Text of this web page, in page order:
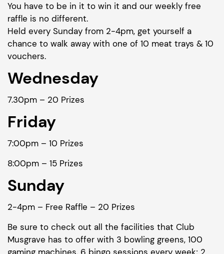
You have to be in it to win it and our weekly free
raffle is no different.
Held every Sunday from 2-4pm, get yourself a
chance to walk away with one of 10 meat trays & 10
vouchers.
Wednesday
7.30pm – 20 Prizes
Friday
7:00pm – 10 Prizes
8:00pm – 15 Prizes
Sunday
2-4pm – Free Raffle – 20 Prizes
Be sure to check out all the facilities that Club
Musgrave has to offer with 3 bowling greens, 100